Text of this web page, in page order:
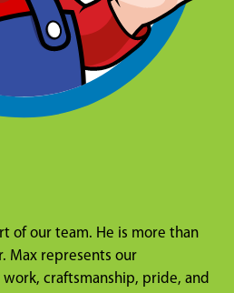
of our team. He is more than
Max represents our
craftsmanship, pride, and